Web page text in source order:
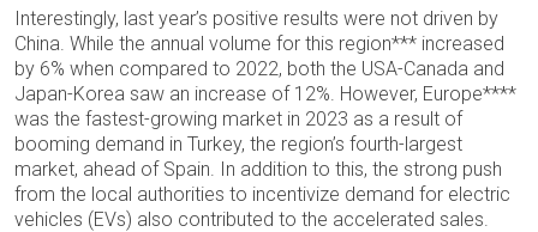
Interestingly, last year’s positive results were not driven by
China. While the annual volume for this region*** increased
by 6% when compared to 2022, both the USA-Canada and
Japan-Korea saw an increase of 12%. However, Europe****
was the fastest-growing market in 2023 as a result of
booming demand in Turkey, the region’s fourth-largest
market, ahead of Spain. In addition to this, the strong push
from the local authorities to incentivize demand for electric
vehicles (EVs) also contributed to the accelerated sales.